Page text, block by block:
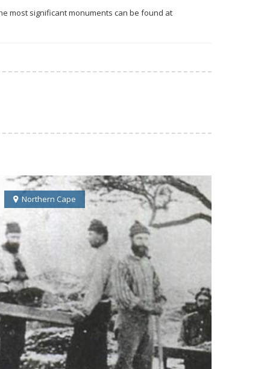
most significant monuments can be found at
Northern Cape